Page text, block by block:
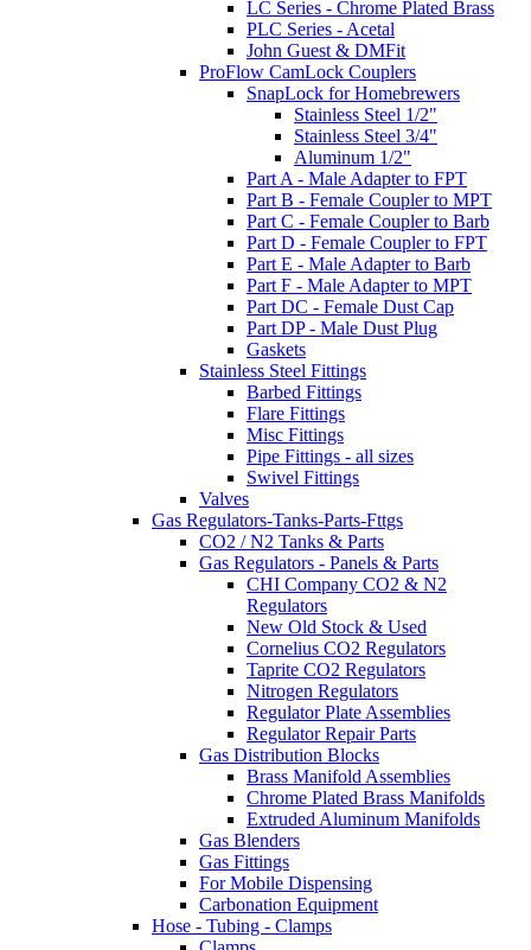
LC Series - Chrome Plated Brass
PLC Series - Acetal
John Guest & DMFit
ProFlow CamLock Couplers
SnapLock for Homebrewers
Stainless Steel 1/2"
Stainless Steel 3/4"
Aluminum 1/2"
Part A - Male Adapter to FPT
Part B - Female Coupler to MPT
Part C - Female Coupler to Barb
Part D - Female Coupler to FPT
Part E - Male Adapter to Barb
Part F - Male Adapter to MPT
Part DC - Female Dust Cap
Part DP - Male Dust Plug
Gaskets
Stainless Steel Fittings
Barbed Fittings
Flare Fittings
Misc Fittings
Pipe Fittings - all sizes
Swivel Fittings
Valves
Gas Regulators-Tanks-Parts-Fttgs
CO2 / N2 Tanks & Parts
Gas Regulators - Panels & Parts
CHI Company CO2 & N2
Regulators
New Old Stock & Used
Cornelius CO2 Regulators
Taprite CO2 Regulators
Nitrogen Regulators
Regulator Plate Assemblies
Regulator Repair Parts
Gas Distribution Blocks
Brass Manifold Assemblies
Chrome Plated Brass Manifolds
Extruded Aluminum Manifolds
Gas Blenders
Gas Fittings
For Mobile Dispensing
Carbonation Equipment
Hose - Tubing - Clamps